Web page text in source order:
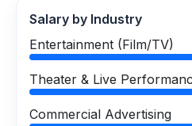
Salary by Industry
Entertainment (Film/TV)
Theater & Live
Commercial Advertising